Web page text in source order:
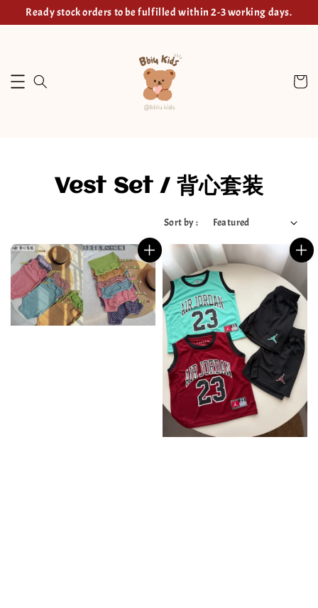
Ready stock orders to be fulfilled within 2-3 working days.
Vest Set / 背心套装
Sort by :